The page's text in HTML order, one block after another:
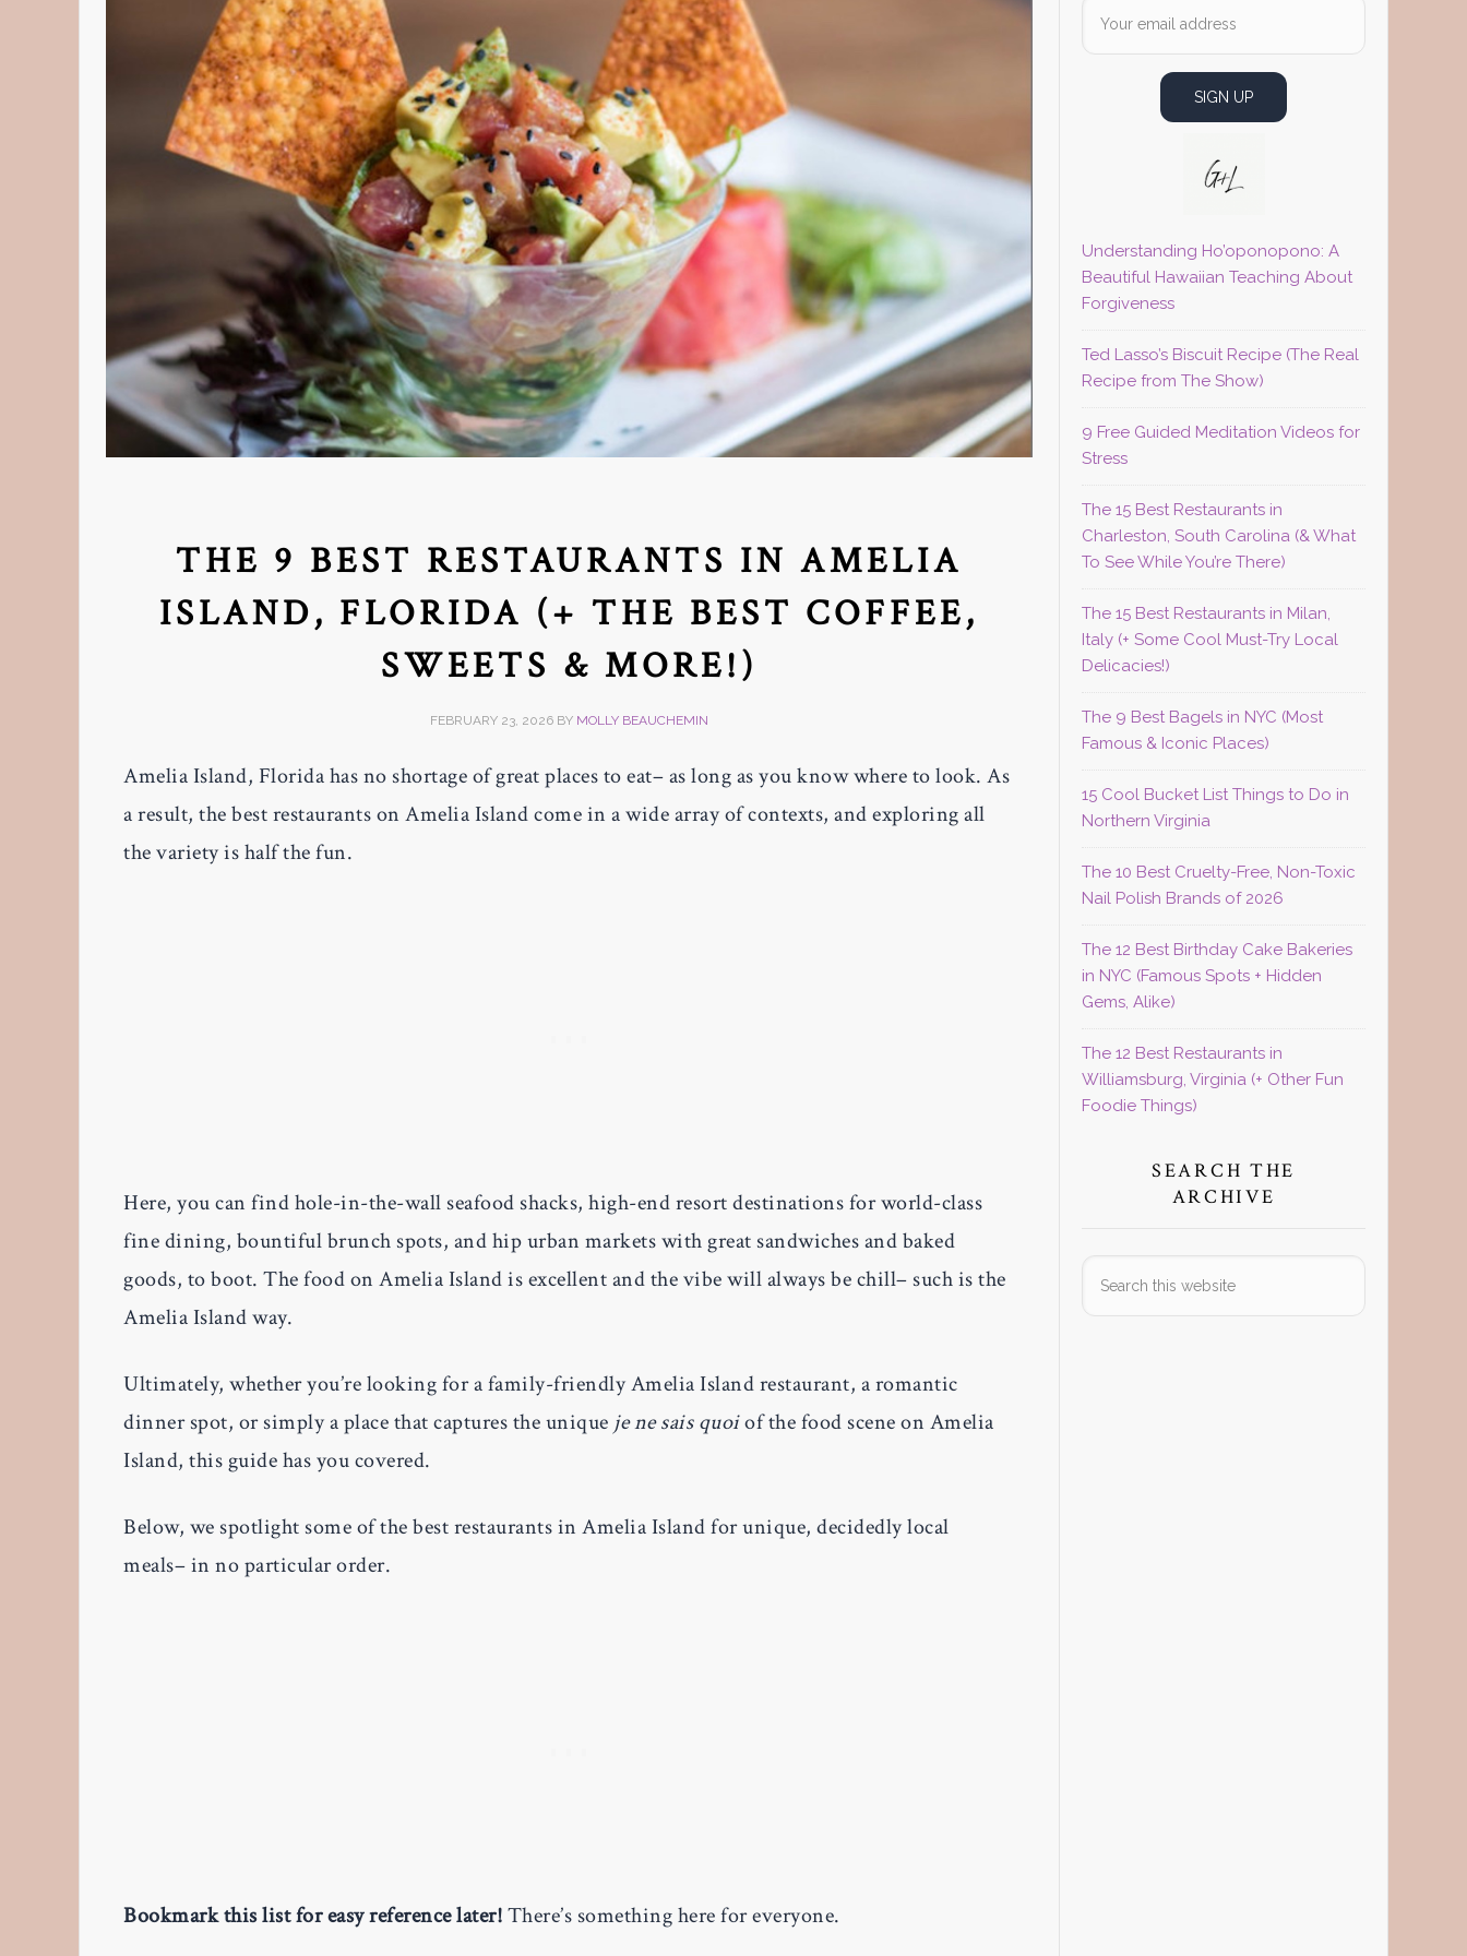
THE 9 BEST RESTAURANTS IN AMELIA
ISLAND, FLORIDA (+ THE BEST COFFEE,
SWEETS & MORE!)
FEBRUARY 23, 2026 BY MOLLY BEAUCHEMIN
Amelia Island, Florida has no shortage of great places to eat– as long as you know where to look. As
a result, the best restaurants on Amelia Island come in a wide array of contexts, and exploring all
the variety is half the fun.
Here, you can find hole-in-the-wall seafood shacks, high-end resort destinations for world-class
fine dining, bountiful brunch spots, and hip urban markets with great sandwiches and baked
goods, to boot. The food on Amelia Island is excellent and the vibe will always be chill– such is the
Amelia Island way.
Ultimately, whether you’re looking for a family-friendly Amelia Island restaurant, a romantic
dinner spot, or simply a place that captures the unique je ne sais quoiof the food scene on Amelia
Island, this guide has you covered.
Below, we spotlight some of the best restaurants in Amelia Island for unique, decidedly local
meals– in no particular order.
Bookmark this list for easy reference later!There’s something here for everyone.
Understanding Ho’oponopono: A
Beautiful Hawaiian Teaching About
Forgiveness
Ted Lasso’s Biscuit Recipe (The Real
Recipe from The Show)
9 Free Guided Meditation Videos for
Stress
The 15 Best Restaurants in
Charleston, South Carolina (& What
To See While You’re There)
The 15 Best Restaurants in Milan,
Italy (+ Some Cool Must-Try Local
Delicacies!)
The 9 Best Bagels in NYC (Most
Famous & Iconic Places)
15 Cool Bucket List Things to Do in
Northern Virginia
The 10 Best Cruelty-Free, Non-Toxic
Nail Polish Brands of 2026
The 12 Best Birthday Cake Bakeries
in NYC (Famous Spots + Hidden
Gems, Alike)
The 12 Best Restaurants in
Williamsburg, Virginia (+ Other Fun
Foodie Things)
SEARCH THE
ARCHIVE
this